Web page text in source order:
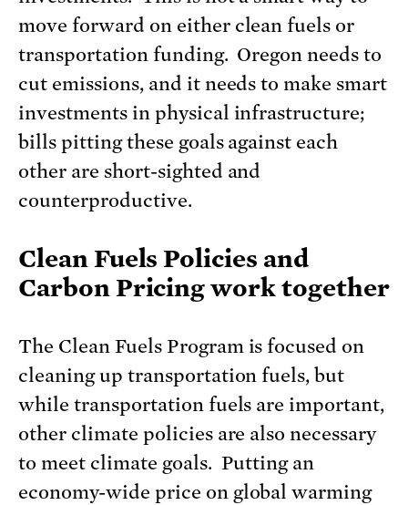
move forward on either clean fuels or
transportation funding. Oregon needs to
cut emissions, and it needs to make smart
investments in physical infrastructure;
bills pitting these goals against each
other are short-sighted and
counterproductive.
Clean Fuels Policies and
Carbon Pricing work together
The Clean Fuels Program is focused on
cleaning up transportation fuels, but
while transportation fuels are important,
other climate policies are also necessary
to meet climate goals. Putting an
economy-wide price on global warming